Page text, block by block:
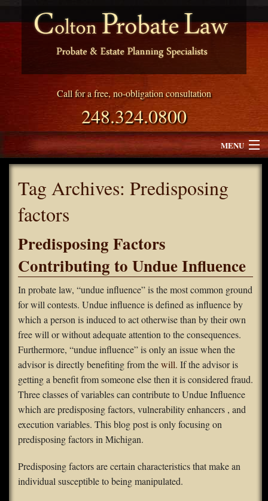
Call for a free, no-obligation consultation
248.324.0800
MENU
Why Choose Colton Probate Law
Blog
FAQS
Contact Us
Home
Tag Archives: Predisposing
factors
Predisposing Factors
Contributing to Undue Influence
In probate law, “undue influence” is the most common ground
for will contests. Undue influence is defined as influence by
which a person is induced to act otherwise than by their own
free will or without adequate attention to the consequences.
Furthermore, “undue influence” is only an issue when the
advisor is directly benefiting from thewill. If the advisor is
getting a benefit from someone else then it is considered fraud.
Three classes of variables can contribute to Undue Influence
which are predisposing factors, vulnerability enhancers , and
execution variables. This blog post is only focusing on
predisposing factors in Michigan.
Predisposing factors are certain characteristics that make an
individual susceptible to being manipulated.